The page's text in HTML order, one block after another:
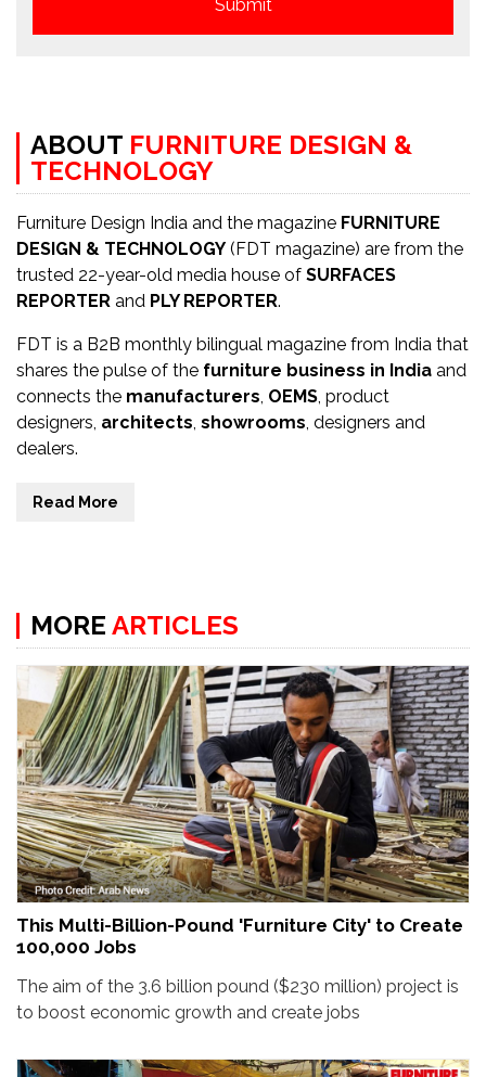
ABOUT FURNITURE DESIGN &
TECHNOLOGY
Furniture Design India and the magazine FURNITURE
DESIGN & TECHNOLOGY (FDT magazine) are from the
trusted 22-year-old media house of SURFACES
REPORTER and PLY REPORTER.
FDT is a B2B monthly bilingual magazine from India that
shares the pulse of the furniture business in India and
connects the manufacturers, OEMS, product
designers, architects, showrooms, designers and
dealers.
Read More
MORE ARTICLES
This Multi-Billion-Pound 'Furniture City' to Create
100,000 Jobs
The aim of the 3.6 billion pound ($230 million) project is
to boost economic growth and create jobs